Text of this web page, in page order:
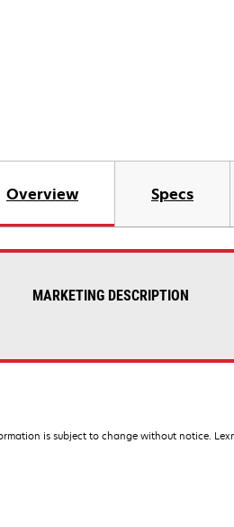
Overview Specs
MARKETING DESCRIPTION
is subject to change without notice.